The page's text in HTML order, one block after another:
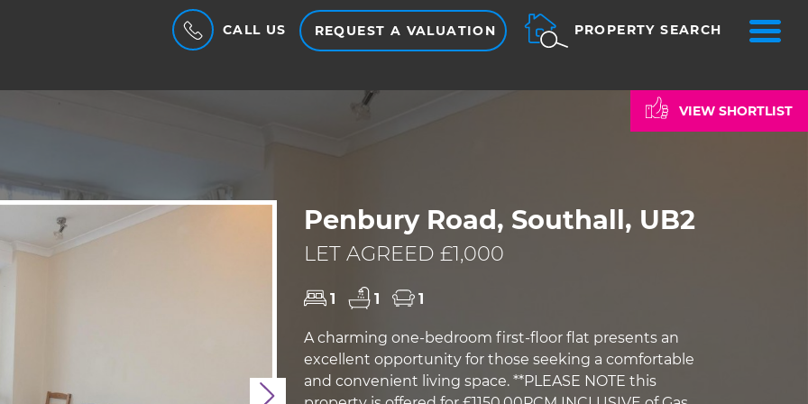
CALL US REQUEST A VALUATION PROPERTY SEARCH
VIEW SHORTLIST
Next
Penbury Road, Southall, UB2
LET AGREED £1,000
1 1 1
A charming one-bedroom first-floor flat presents an
excellent opportunity for those seeking a comfortable
and convenient living space. **PLEASE NOTE this